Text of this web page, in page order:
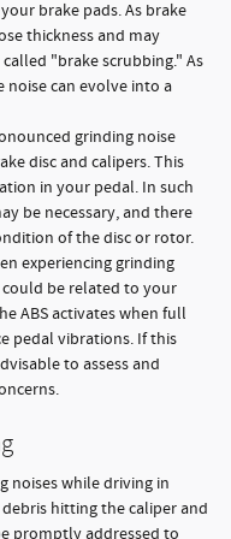
brake pads. As brake
thickness and may
"brake scrubbing." As
can evolve into a
grinding noise
disc and calipers. This
in your pedal. In such
be necessary, and there
of the disc or rotor.
experiencing grinding
be related to your
ABS activates when full
pedal vibrations. If this
to assess and
noises while driving in
hitting the caliper and
promptly addressed to